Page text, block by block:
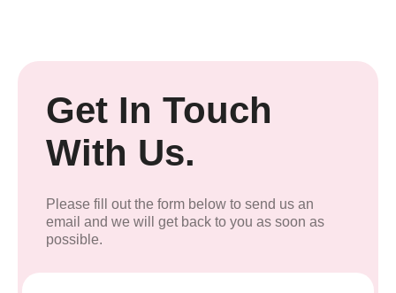
Get In Touch
With Us.
Please fill out the form below to send us an
email and we will get back to you as soon as
possible.